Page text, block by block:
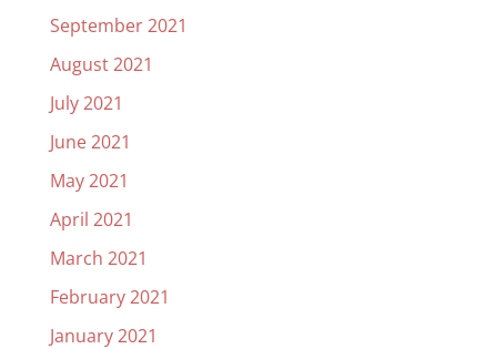
September 2021
August 2021
July 2021
June 2021
May 2021
April 2021
March 2021
February 2021
January 2021